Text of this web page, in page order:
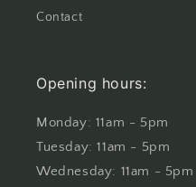
Contact
Opening hours:
Monday: 11am - 5pm
Tuesday: 11am - 5pm
Wednesday: 11am - 5pm